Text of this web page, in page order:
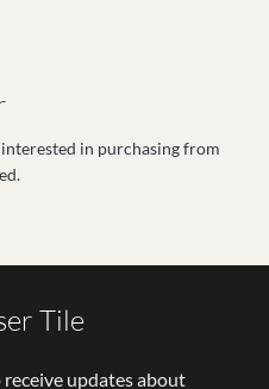
in purchasing from
Tile
updates about